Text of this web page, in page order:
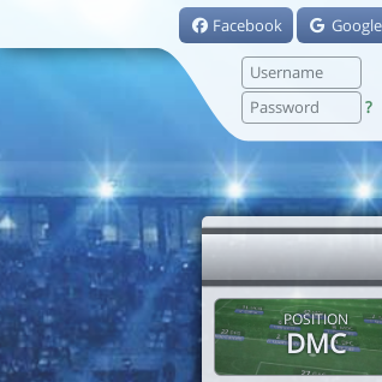
Facebook Google
?
POSITION
DMC